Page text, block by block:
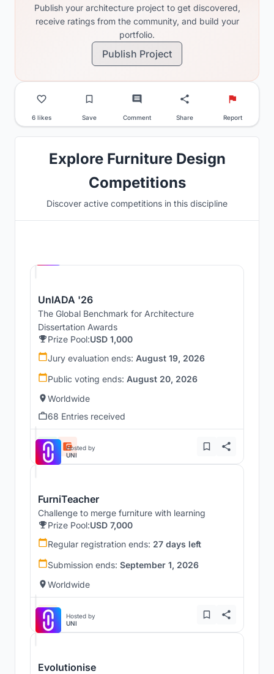
Publish your architecture project to get discovered,
receive ratings from the community, and build your
portfolio.
Publish Project
6 likes Save Comment Share Report
Explore Furniture Design
Competitions
Discover active competitions in this discipline
UnIADA '26
The Global Benchmark for Architecture
Dissertation Awards
Prize Pool:USD 1,000
Jury evaluation ends: August 19, 2026
Public voting ends: August 20, 2026
Worldwide
68 Entries received
Hosted by
UNI
FurniTeacher
Challenge to merge furniture with learning
Prize Pool:USD 7,000
Regular registration ends: 27 days left
Submission ends: September 1, 2026
Worldwide
Hosted by
UNI
Evolutionise